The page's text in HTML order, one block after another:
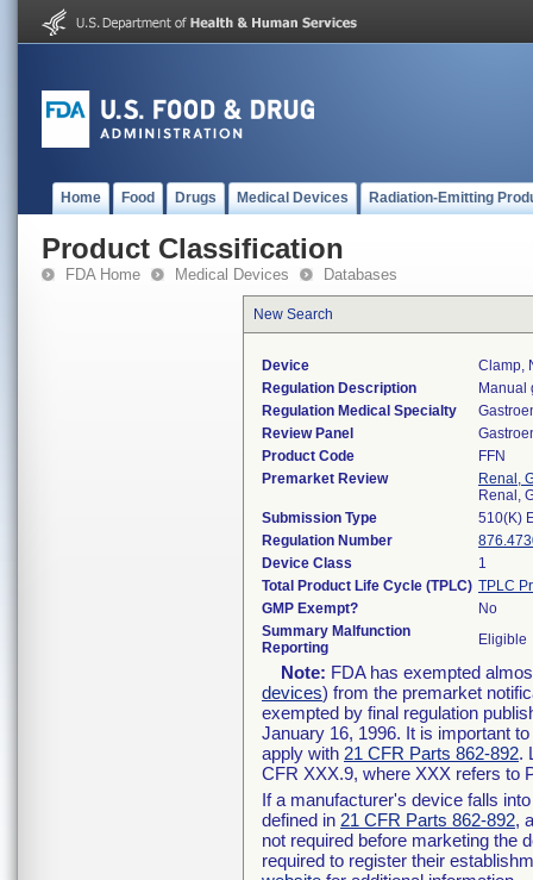
Home Food Drugs Medical Devices Radiation-Emitting
Product Classification
FDA Home Medical Devices Databases
New Search
Device
Clamp,
Regulation Description
Manual
Regulation Medical Specialty
Review Panel
Product Code
FFN
Premarket Review
Renal,
Renal,
Submission Type
510(K)
Regulation Number
Device Class
1
Total Product Life Cycle (TPLC) TPLC
GMP Exempt?
No
Summary Malfunction
Reporting
Eligible
Note: FDA has exempted
devices) from the premarket
exempted by final regulation
January 16, 1996. It is important
apply with 21 CFR Parts 862-892.
CFR XXX.9, where XXX refers to
If a manufacturer's device falls
defined in 21 CFR Parts 862-892,
not required before marketing the
required to register their